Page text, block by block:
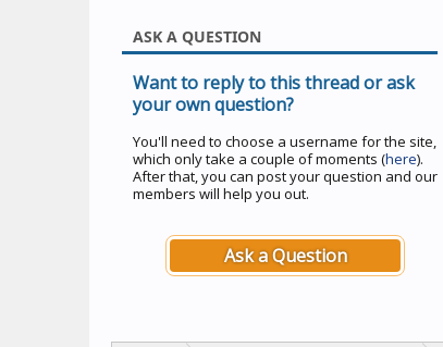
ASK A QUESTION
Want to reply to this thread or ask
your own question?
You'll need to choose a username for the site,
which only take a couple of moments (here).
After that, you can post your question and our
members will help you out.
Ask a Question